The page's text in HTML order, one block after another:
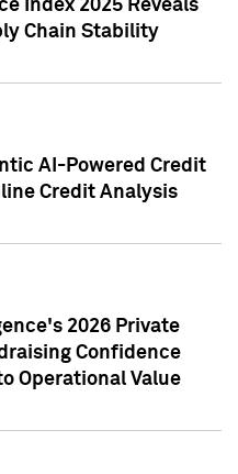
Index 2025 Reveals
Chain Stability
AI-Powered Credit
Credit Analysis
2026 Private
Confidence
Operational Value